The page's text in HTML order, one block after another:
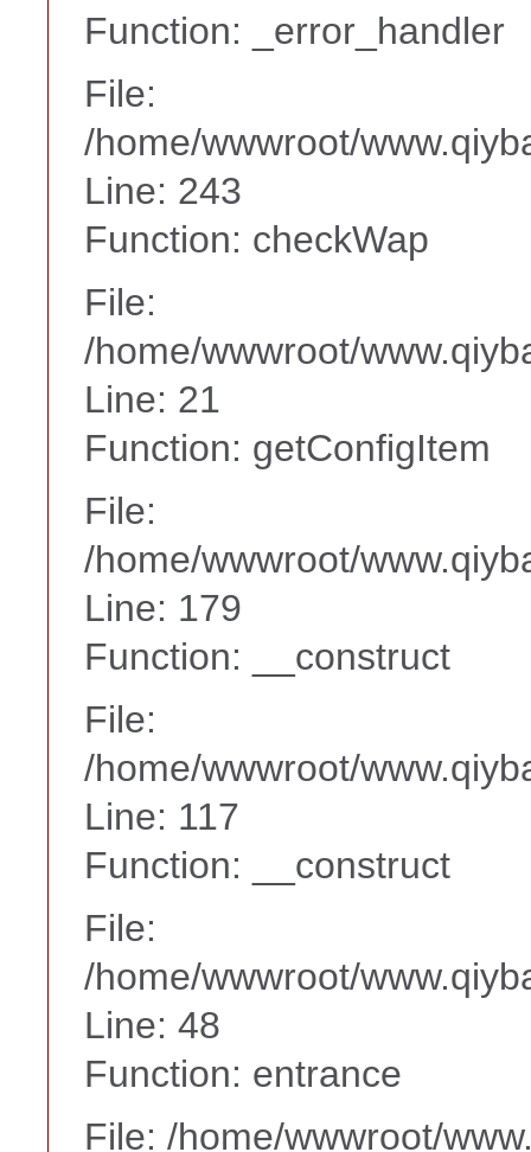
Function: _error_handler
File:
/home/wwwroot/
Line: 243
Function: checkWap
File:
/home/wwwroot/
Line: 21
Function: getConfigItem
File:
/home/wwwroot/
Line: 179
Function: __construct
File:
/home/wwwroot/
Line: 117
Function: __construct
File:
/home/wwwroot/
Line: 48
Function: entrance
File: /home/wwwroot/